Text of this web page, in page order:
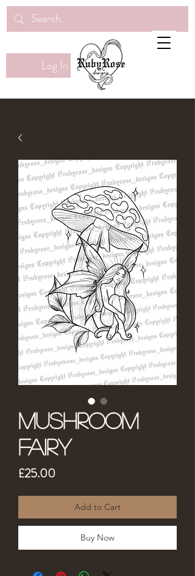
Log In
Mushroom
Fairy
£25.00Price
Add to Cart
Buy Now